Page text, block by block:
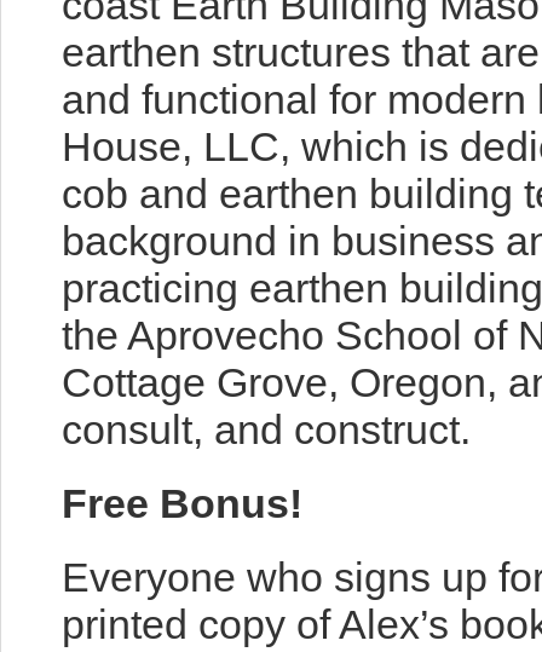
earthen structures that
and functional for
House, LLC, which is
cob and earthen building
background in business
practicing earthen
the Aprovecho School of
Cottage Grove, Oregon,
consult, and construct.
Free Bonus!
Everyone who signs up
printed copy of Alex’s